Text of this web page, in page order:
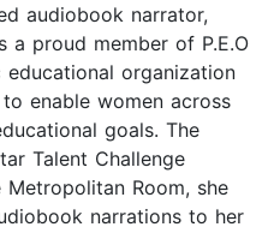
audiobook narrator,
a proud member of P.E.O
organization
enable women across
goals. The
Talent Challenge
Room, she
narrations to her